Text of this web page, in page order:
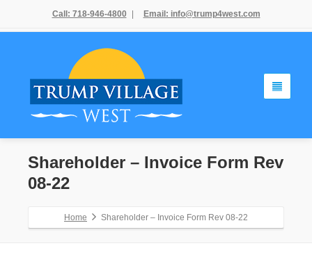
Call: 718-946-4800 Email: info@trump4west.com
Shareholder – Invoice Form Rev
08-22
Home Shareholder – Invoice Form Rev 08-22